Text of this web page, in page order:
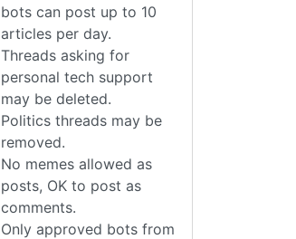
bots can post up to 10
articles per day.
Threads asking for
personal tech support
may be deleted.
Politics threads may be
removed.
No memes allowed as
posts, OK to post as
comments.
Only approved bots from